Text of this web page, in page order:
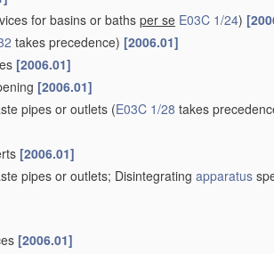
for basins or baths per se E03C 1/24)
takes precedence) [2006.01]
[2006.01]
[2006.01]
pipes or outlets (E03C 1/28 takes
[2006.01]
pipes or outlets; Disintegrating apparatus
[2006.01]